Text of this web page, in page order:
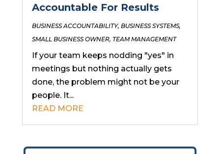
Accountable For Results
BUSINESS ACCOUNTABILITY, BUSINESS SYSTEMS,
SMALL BUSINESS OWNER, TEAM MANAGEMENT
If your team keeps nodding "yes" in
meetings but nothing actually gets
done, the problem might not be your
people. It...
READ MORE